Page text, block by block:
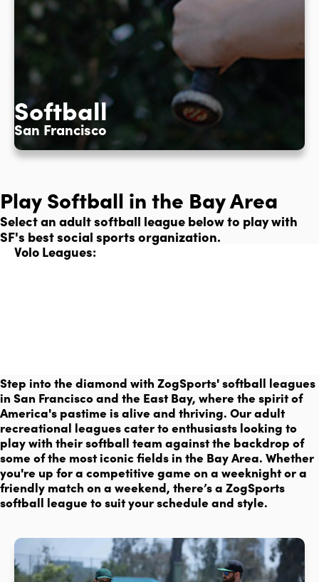
Softball
San Francisco
Play Softball in the Bay Area
Select an adult softball league below to play with
SF's best social sports organization.
Volo Leagues:
Step into the diamond with ZogSports' softball leagues
in San Francisco and the East Bay, where the spirit of
America's pastime is alive and thriving. Our adult
recreational leagues cater to enthusiasts looking to
play with their softball team against the backdrop of
some of the most iconic fields in the Bay Area. Whether
you're up for a competitive game on a weeknight or a
friendly match on a weekend, there’s a ZogSports
softball league to suit your schedule and style.